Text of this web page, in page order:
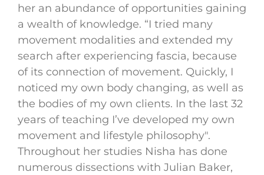
her an abundance of opportunities gaining
a wealth of knowledge. “I tried many
movement modalities and extended my
search after experiencing fascia, because
of its connection of movement. Quickly, I
noticed my own body changing, as well as
the bodies of my own clients. In the last 32
years of teaching I’ve developed my own
movement and lifestyle philosophy".
Throughout her studies Nisha has done
numerous dissections with Julian Baker,